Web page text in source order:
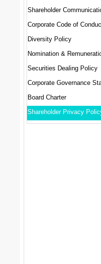
Shareholder
Corporate Code of
Diversity Policy
Securities Dealing Policy
Corporate Governance
Board Charter
Shareholder Privacy